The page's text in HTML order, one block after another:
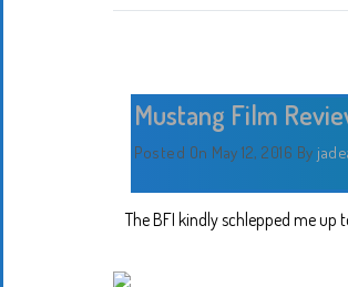
Mustang Film
Posted On May 12, 2016 By
The BFI kindly schlepped me